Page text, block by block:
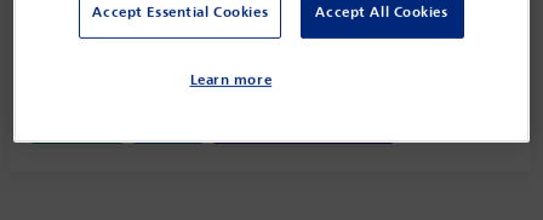
Coffee/tea break
Accept Essential Cookies Accept All Cookies
Learn more